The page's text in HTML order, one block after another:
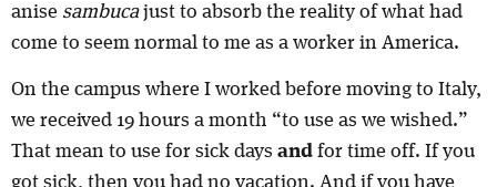
anise sambucajust to absorb the reality of what had
come to seem normal to me as a worker in America.
On the campus where I worked before moving to Italy,
we received 19 hours a month “to use as we wished.”
That mean to use for sick days and for time off. If you
got sick, then you had no vacation. And if you have